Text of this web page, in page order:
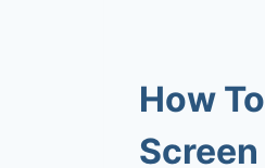
How
Screen